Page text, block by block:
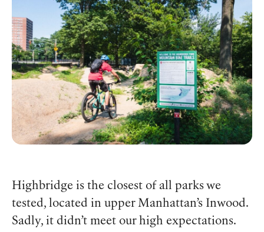
Highbridge is the closest of all parks we
tested, located in upper Manhattan’s Inwood.
Sadly, it didn’t meet our high expectations.